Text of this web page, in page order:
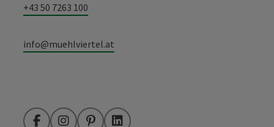
+43 50 7263 100
info@muehlviertel.at